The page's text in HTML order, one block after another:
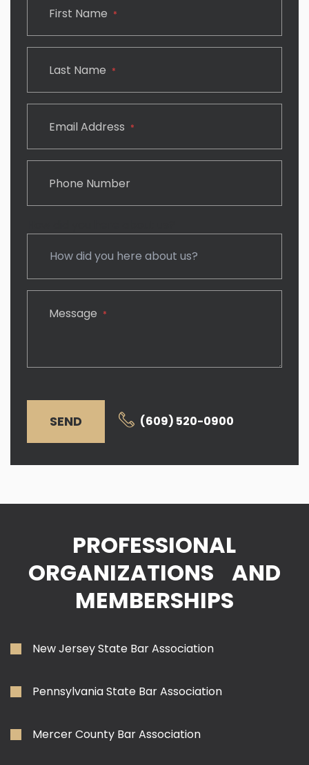
First Name *
Last Name *
Email Address *
Phone Number
Message *
SEND (609) 520-0900
PROFESSIONAL
ORGANIZATIONS AND
MEMBERSHIPS
New Jersey State Bar Association
Pennsylvania State Bar Association
Mercer County Bar Association